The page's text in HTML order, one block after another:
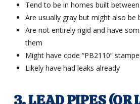
Tend to be in homes built
Are usually gray but might also be
Are not entirely rigid and have
them
Might have code “PB2110”
Likely have had leaks already
3. LEAD PIPES (OR